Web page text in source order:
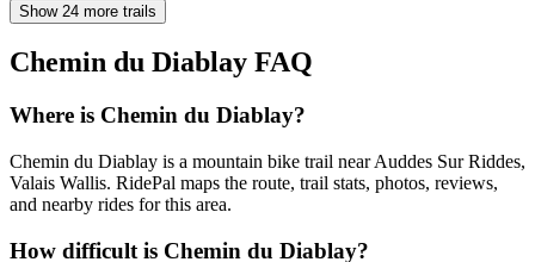
Show 24 more trails
Chemin du Diablay FAQ
Where is Chemin du Diablay?
Chemin du Diablay is a mountain bike trail near Auddes Sur Riddes,
Valais Wallis. RidePal maps the route, trail stats, photos, reviews,
and nearby rides for this area.
How difficult is Chemin du Diablay?